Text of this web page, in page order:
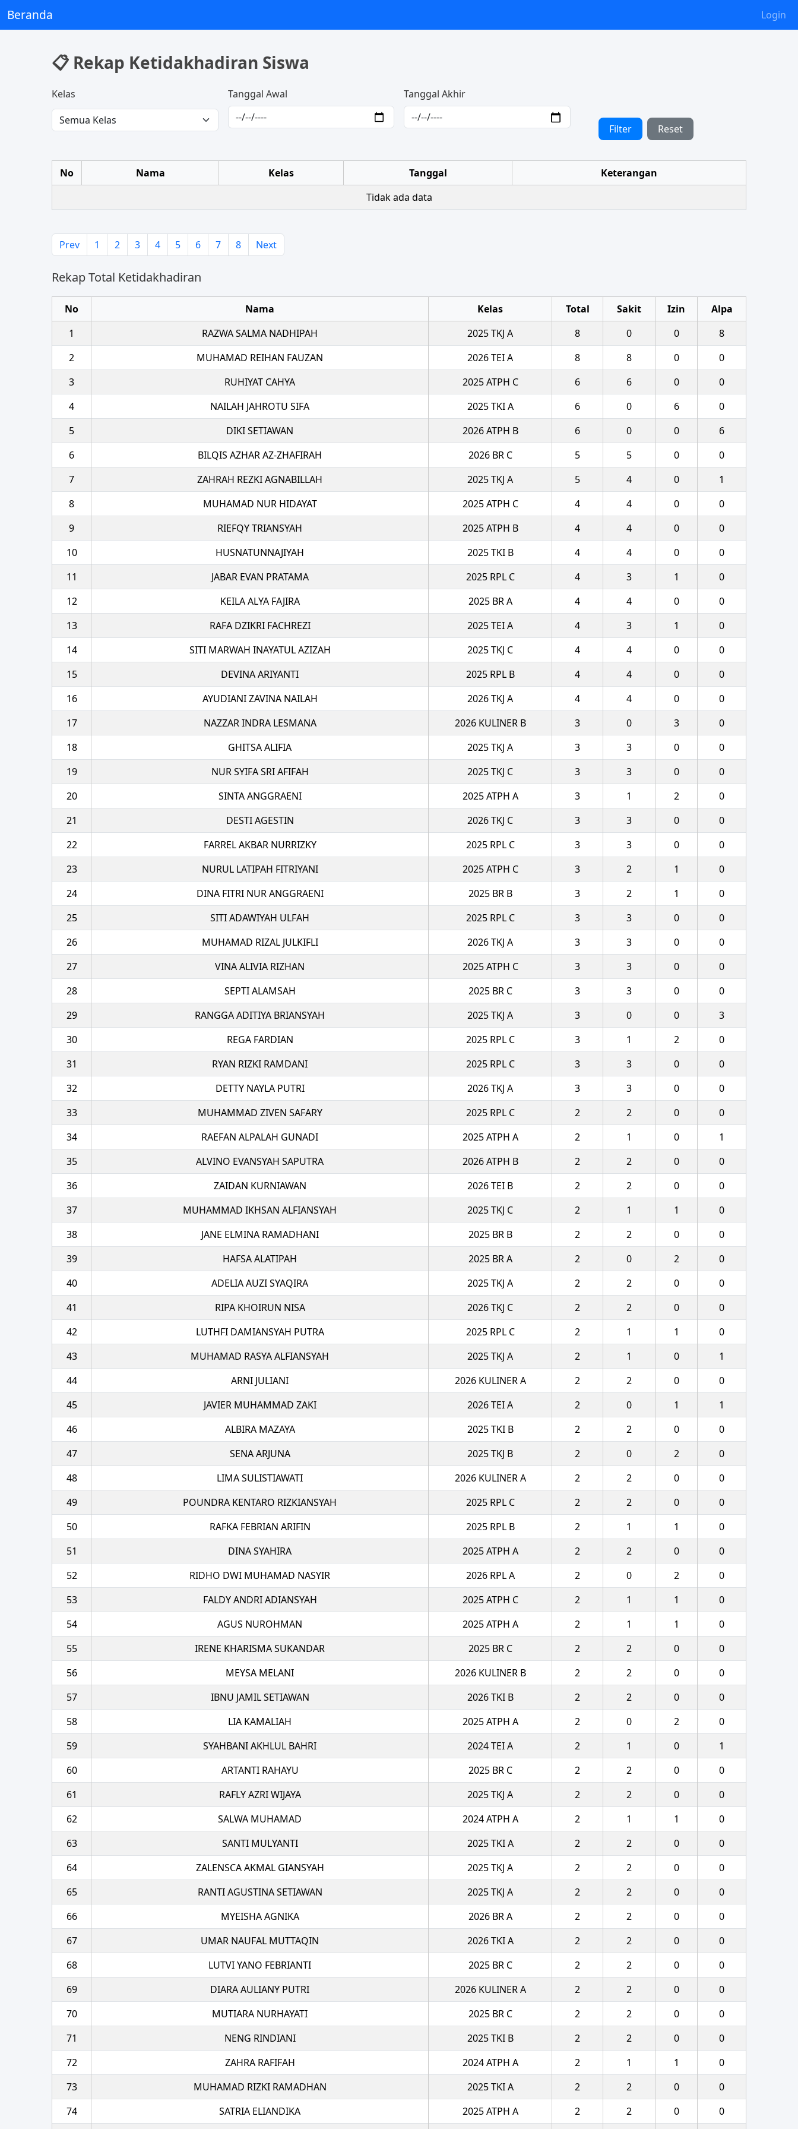
Beranda Login
📋 Rekap Ketidakhadiran Siswa
Kelas Tanggal Awal Tanggal Akhir
Filter Reset
No Nama Kelas Tanggal
Keterangan
Tidak ada data
Prev 1 2 3 4 5 6 7 8 Next
Rekap Total Ketidakhadiran
No Nama Kelas Total Sakit Izin
Alpa
1
RAZWA SALMA NADHIPAH 2025 TKJ A 8 0 0
8
2
MUHAMAD REIHAN FAUZAN 2026 TEI A 8 8 0
0
3
RUHIYAT CAHYA 2025 ATPH C 6 6 0
0
4
NAILAH JAHROTU SIFA 2025 TKI A 6 0 6
0
5
DIKI SETIAWAN 2026 ATPH B 6 0 0
6
6
BILQIS AZHAR AZ-ZHAFIRAH 2026 BR C 5 5 0
0
7
ZAHRAH REZKI AGNABILLAH 2025 TKJ A 5 4 0
1
8
MUHAMAD NUR HIDAYAT 2025 ATPH C 4 4 0
0
9
RIEFQY TRIANSYAH 2025 ATPH B 4 4 0
0
10
HUSNATUNNAJIYAH 2025 TKI B 4 4 0
0
11
JABAR EVAN PRATAMA 2025 RPL C 4 3 1
0
12
KEILA ALYA FAJIRA 2025 BR A 4 4 0
0
13
RAFA DZIKRI FACHREZI 2025 TEI A 4 3 1
0
14
SITI MARWAH INAYATUL AZIZAH 2025 TKJ C 4 4 0
0
15
DEVINA ARIYANTI 2025 RPL B 4 4 0
0
16
AYUDIANI ZAVINA NAILAH 2026 TKJ A 4 4 0
0
17
NAZZAR INDRA LESMANA 2026 KULINER B 3 0 3
0
18
GHITSA ALIFIA 2025 TKJ A 3 3 0
0
19
NUR SYIFA SRI AFIFAH 2025 TKJ C 3 3 0
0
20
SINTA ANGGRAENI 2025 ATPH A 3 1 2
0
21
DESTI AGESTIN 2026 TKJ C 3 3 0
0
22
FARREL AKBAR NURRIZKY 2025 RPL C 3 3 0
0
23
NURUL LATIPAH FITRIYANI 2025 ATPH C 3 2 1
0
24
DINA FITRI NUR ANGGRAENI 2025 BR B 3 2 1
0
25
SITI ADAWIYAH ULFAH 2025 RPL C 3 3 0
0
26
MUHAMAD RIZAL JULKIFLI 2026 TKJ A 3 3 0
0
27
VINA ALIVIA RIZHAN 2025 ATPH C 3 3 0
0
28
SEPTI ALAMSAH 2025 BR C 3 3 0
0
29
RANGGA ADITIYA BRIANSYAH 2025 TKJ A 3 0 0
3
30
REGA FARDIAN 2025 RPL C 3 1 2
0
31
RYAN RIZKI RAMDANI 2025 RPL C 3 3 0
0
32
DETTY NAYLA PUTRI 2026 TKJ A 3 3 0
0
33
MUHAMMAD ZIVEN SAFARY 2025 RPL C 2 2 0
0
34
RAEFAN ALPALAH GUNADI 2025 ATPH A 2 1 0
1
35
ALVINO EVANSYAH SAPUTRA 2026 ATPH B 2 2 0
0
36
ZAIDAN KURNIAWAN 2026 TEI B 2 2 0
0
37
MUHAMMAD IKHSAN ALFIANSYAH 2025 TKJ C 2 1 1
0
38
JANE ELMINA RAMADHANI 2025 BR B 2 2 0
0
39
HAFSA ALATIPAH 2025 BR A 2 0 2
0
40
ADELIA AUZI SYAQIRA 2025 TKJ A 2 2 0
0
41
RIPA KHOIRUN NISA 2026 TKJ C 2 2 0
0
42
LUTHFI DAMIANSYAH PUTRA 2025 RPL C 2 1 1
0
43
MUHAMAD RASYA ALFIANSYAH 2025 TKJ A 2 1 0
1
44
ARNI JULIANI 2026 KULINER A 2 2 0
0
45
JAVIER MUHAMMAD ZAKI 2026 TEI A 2 0 1
1
46
ALBIRA MAZAYA 2025 TKI B 2 2 0
0
47
SENA ARJUNA 2025 TKJ B 2 0 2
0
48
LIMA SULISTIAWATI 2026 KULINER A 2 2 0
0
49
POUNDRA KENTARO RIZKIANSYAH 2025 RPL C 2 2 0
0
50
RAFKA FEBRIAN ARIFIN 2025 RPL B 2 1 1
0
51
DINA SYAHIRA 2025 ATPH A 2 2 0
0
52
RIDHO DWI MUHAMAD NASYIR 2026 RPL A 2 0 2
0
53
FALDY ANDRI ADIANSYAH 2025 ATPH C 2 1 1
0
54
AGUS NUROHMAN 2025 ATPH A 2 1 1
0
55
IRENE KHARISMA SUKANDAR 2025 BR C 2 2 0
0
56
MEYSA MELANI 2026 KULINER B 2 2 0
0
57
IBNU JAMIL SETIAWAN 2026 TKI B 2 2 0
0
58
LIA KAMALIAH 2025 ATPH A 2 0 2
0
59
SYAHBANI AKHLUL BAHRI 2024 TEI A 2 1 0
1
60
ARTANTI RAHAYU 2025 BR C 2 2 0
0
61
RAFLY AZRI WIJAYA 2025 TKJ A 2 2 0
0
62
SALWA MUHAMAD 2024 ATPH A 2 1 1
0
63
SANTI MULYANTI 2025 TKI A 2 2 0
0
64
ZALENSCA AKMAL GIANSYAH 2025 TKJ A 2 2 0
0
65
RANTI AGUSTINA SETIAWAN 2025 TKJ A 2 2 0
0
66
MYEISHA AGNIKA 2026 BR A 2 2 0
0
67
UMAR NAUFAL MUTTAQIN 2026 TKI A 2 2 0
0
68
LUTVI YANO FEBRIANTI 2025 BR C 2 2 0
0
69
DIARA AULIANY PUTRI 2026 KULINER A 2 2 0
0
70
MUTIARA NURHAYATI 2025 BR C 2 2 0
0
71
NENG RINDIANI 2025 TKI B 2 2 0
0
72
ZAHRA RAFIFAH 2024 ATPH A 2 1 1
0
73
MUHAMAD RIZKI RAMADHAN 2025 TKI A 2 2 0
0
74
SATRIA ELIANDIKA 2025 ATPH A 2 2 0 0